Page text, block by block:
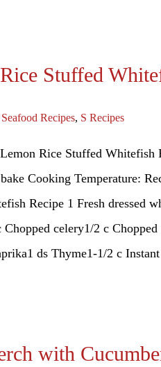
Stuffed
Recipes, S Recipes
Rice Stuffed Whitefish
Cooking Temperature:
Recipe 1 Fresh dressed
celery1/2 c
ds Thyme1-1/2 c
with